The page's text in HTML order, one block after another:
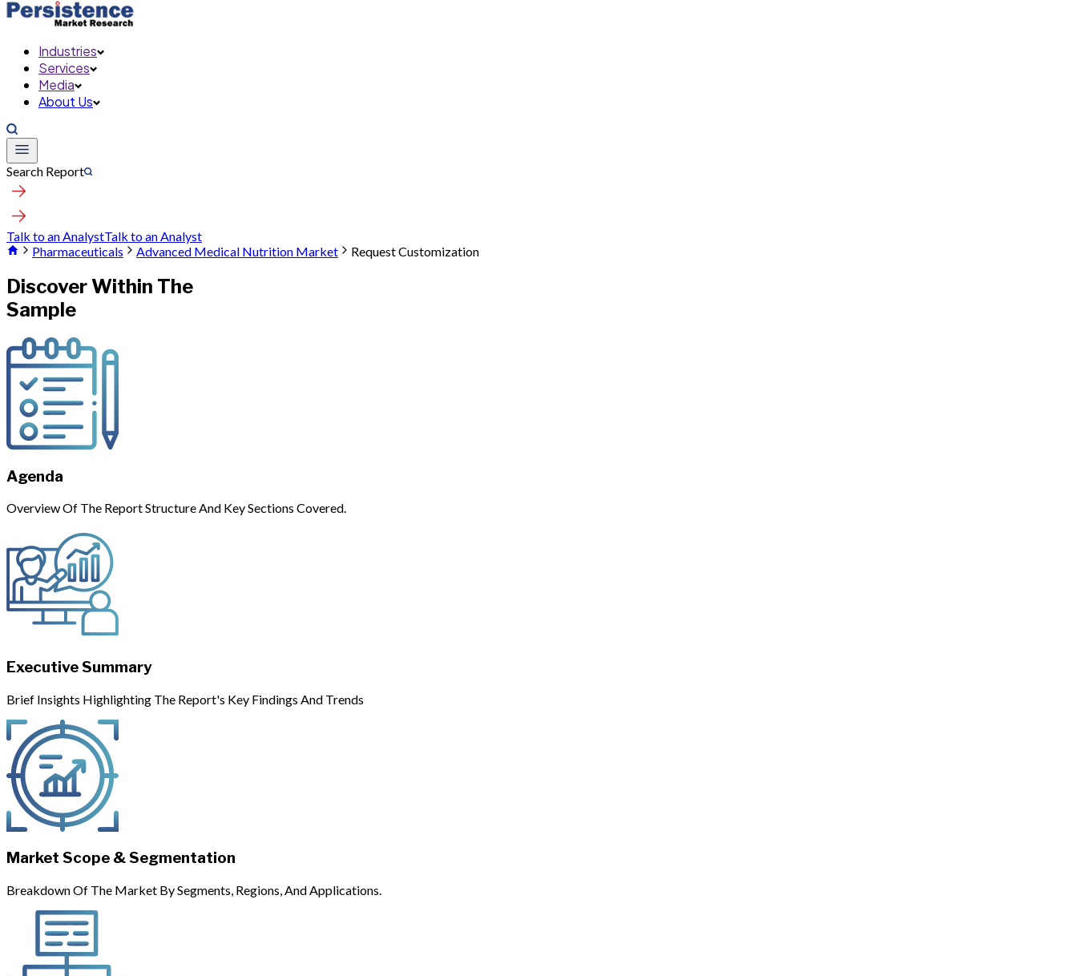
Industries
Services
Media
About Us
Search Report
Talk to an AnalystTalk to an Analyst
Pharmaceuticals
Advanced Medical Nutrition Market Request Customization
Discover Within The
Sample
Agenda
Overview Of The Report Structure And Key Sections Covered.
Executive Summary
Brief Insights Highlighting The Report's Key Findings And Trends
Market Scope & Segmentation
Breakdown Of The Market By Segments, Regions, And Applications.